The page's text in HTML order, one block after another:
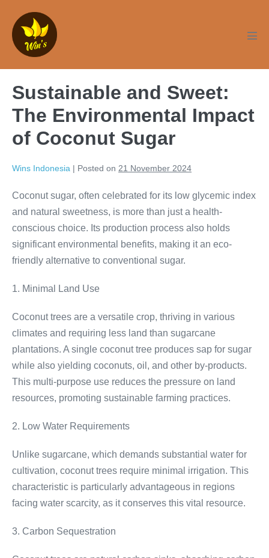
content
Sustainable and Sweet:
The Environmental Impact
of Coconut Sugar
Wins Indonesia | Posted on 21 November 2024
Coconut sugar, often celebrated for its low glycemic index
and natural sweetness, is more than just a health-
conscious choice. Its production process also holds
significant environmental benefits, making it an eco-
friendly alternative to conventional sugar.
1. Minimal Land Use
Coconut trees are a versatile crop, thriving in various
climates and requiring less land than sugarcane
plantations. A single coconut tree produces sap for sugar
while also yielding coconuts, oil, and other by-products.
This multi-purpose use reduces the pressure on land
resources, promoting sustainable farming practices.
2. Low Water Requirements
Unlike sugarcane, which demands substantial water for
cultivation, coconut trees require minimal irrigation. This
characteristic is particularly advantageous in regions
facing water scarcity, as it conserves this vital resource.
3. Carbon Sequestration